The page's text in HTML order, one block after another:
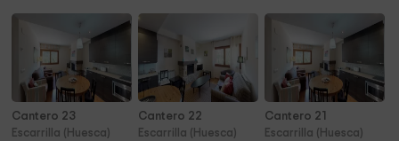
Cantero 23
Escarrilla (Huesca)
Cantero 22
Escarrilla (Huesca)
Cantero 21
Escarrilla (Huesca)